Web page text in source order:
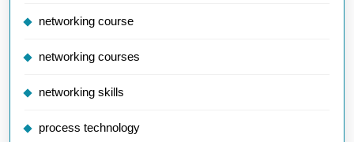
networking course
networking courses
networking skills
process technology